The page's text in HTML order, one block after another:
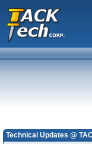
Technical Updates @